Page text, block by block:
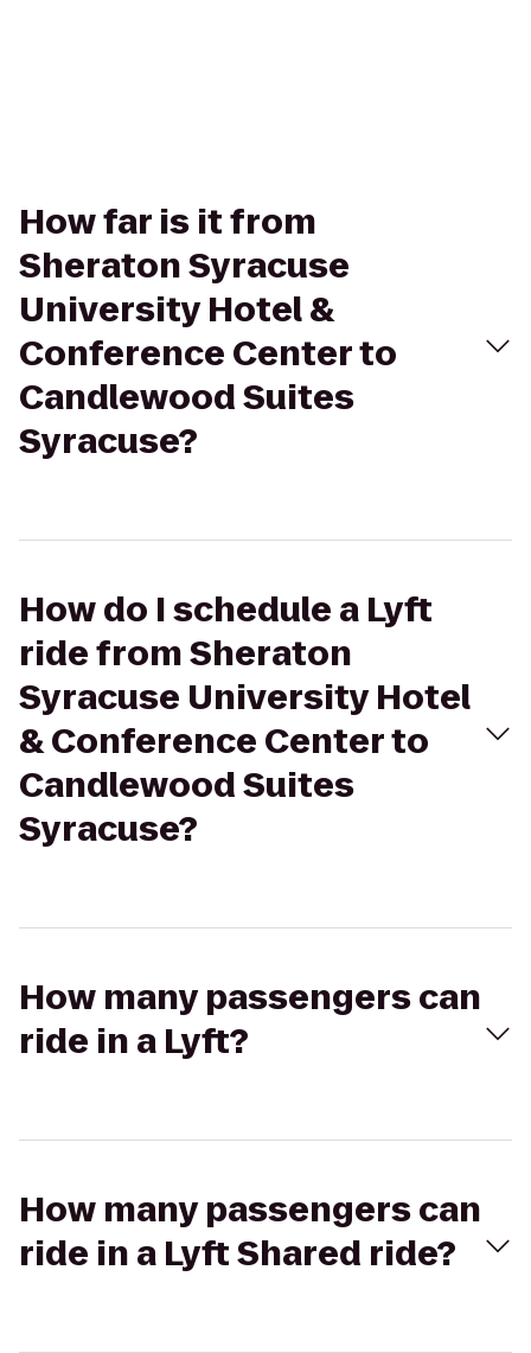
How far is it from
Sheraton Syracuse
University Hotel &
Conference Center to
Candlewood Suites
Syracuse?
How do I schedule a Lyft
ride from Sheraton
Syracuse University Hotel
& Conference Center to
Candlewood Suites
Syracuse?
How many passengers can
ride in a Lyft?
How many passengers can
ride in a Lyft Shared ride?